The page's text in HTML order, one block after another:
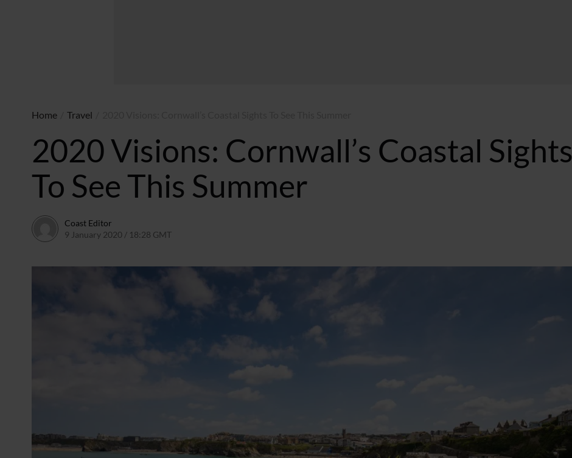
Home Travel
2020 Visions: Cornwall’s Coastal Sights
To See This Summer
Coast Editor
9 January 2020 / 18:28 GMT